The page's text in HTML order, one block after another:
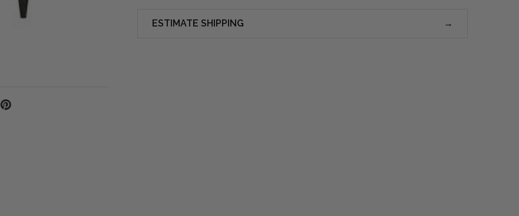
ESTIMATE SHIPPING